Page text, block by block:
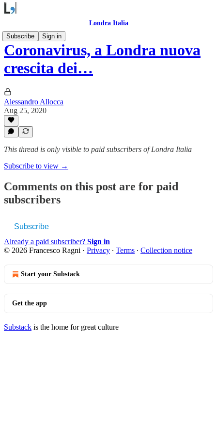
Londra Italia
Subscribe
Sign in
Coronavirus, a Londra nuova
crescita dei…
Alessandro Allocca
Aug 25, 2020
This thread is only visible to paid subscribers of Londra Italia
Subscribe to view →
Comments on this post are for paid
subscribers
Subscribe
Already a paid subscriber? Sign in
© 2026 Francesco Ragni · Privacy ∙ Terms ∙ Collection notice
Start your Substack
Get the app
Substack is the home for great culture